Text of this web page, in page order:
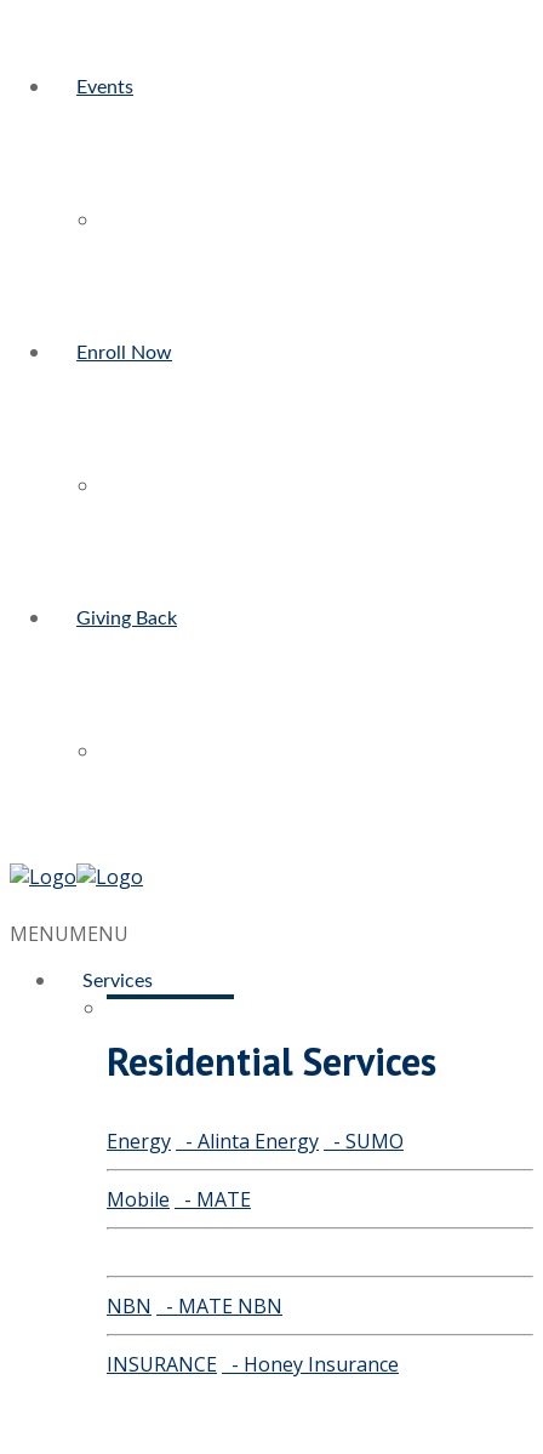
Events
Enroll Now
Giving Back
MENUMENU
Services
Residential Services
Energy - Alinta Energy - SUMO
Mobile - MATE
NBN - MATE NBN
INSURANCE - Honey Insurance